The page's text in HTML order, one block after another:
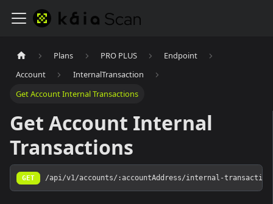
Plans PRO PLUS
Endpoint
Account
InternalTransaction
Get Account Internal Transactions
Get Account Internal
Transactions
GET /api/v1/accounts/:accountAddress/internal-